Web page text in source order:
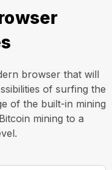
browser that will
of surfing the
of the built-in mining
mining to a